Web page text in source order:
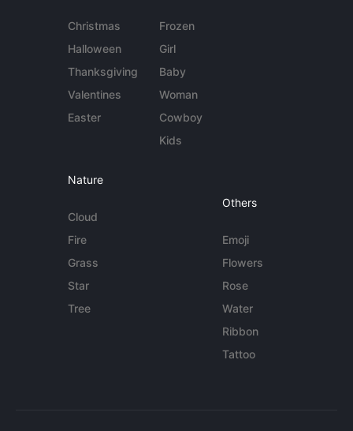
Christmas
Halloween
Thanksgiving
Valentines
Easter
Frozen
Girl
Baby
Woman
Cowboy
Kids
Nature
Cloud
Fire
Grass
Star
Tree
Others
Emoji
Flowers
Rose
Water
Ribbon
Tattoo